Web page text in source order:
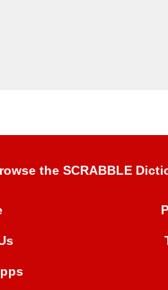
the SCRABBLE